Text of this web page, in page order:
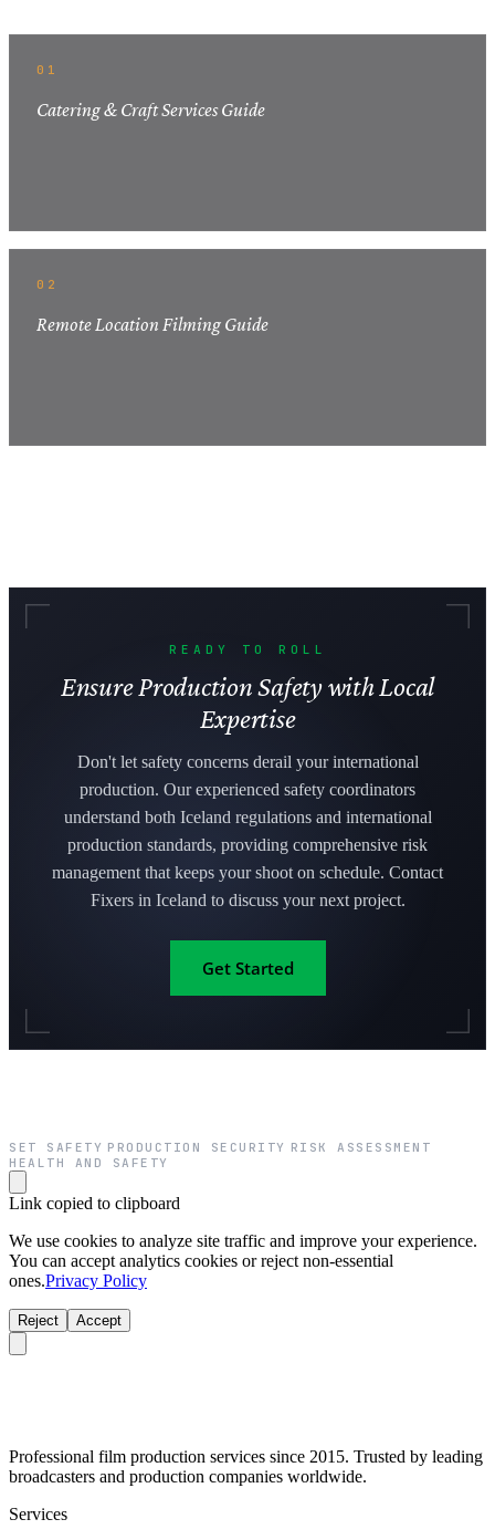
01
Catering & Craft Services Guide
02
Remote Location Filming Guide
READY TO ROLL
Ensure Production Safety with Local
Expertise
Don't let safety concerns derail your international
production. Our experienced safety coordinators
understand both Iceland regulations and international
production standards, providing comprehensive risk
management that keeps your shoot on schedule. Contact
Fixers in Iceland to discuss your next project.
Get Started
SET SAFETY PRODUCTION SECURITY RISK ASSESSMENT
HEALTH AND SAFETY
Link copied to clipboard
We use cookies to analyze site traffic and improve your experience.
You can accept analytics cookies or reject non-essential
ones.Privacy Policy
Reject Accept
Professional film production services since 2015. Trusted by leading
broadcasters and production companies worldwide.
Services